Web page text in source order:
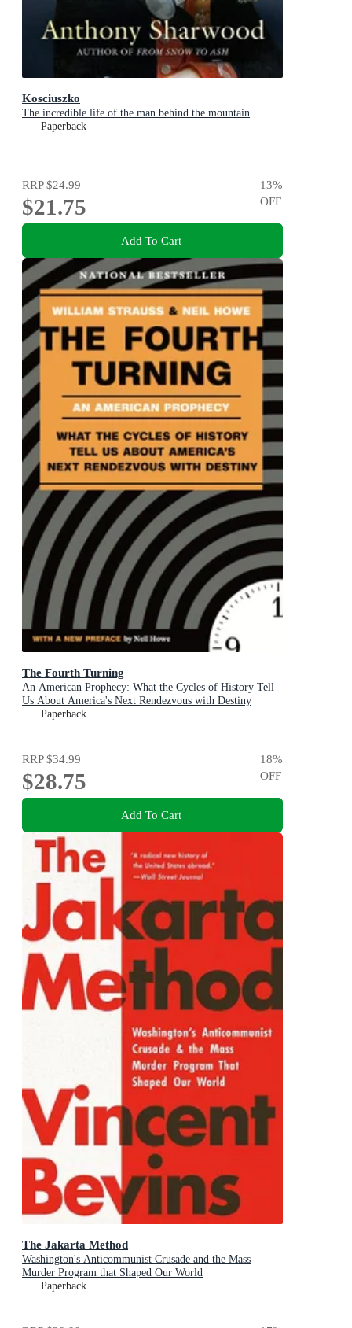
Kosciuszko
The incredible life of the man behind the mountain
Paperback
RRP$24.99
$21.75
13%
OFF
Add To Cart
The Fourth Turning
An American Prophecy: What the Cycles of History Tell
Us About America's Next Rendezvous with Destiny
Paperback
RRP$34.99
$28.75
18%
OFF
Add To Cart
The Jakarta Method
Washington's Anticommunist Crusade and the Mass
Murder Program that Shaped Our World
Paperback